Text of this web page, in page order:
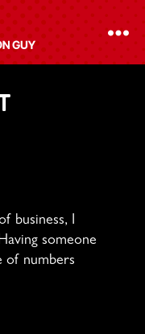
business, I
someone
of numbers